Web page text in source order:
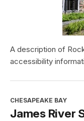
A description of
accessibility
CHESAPEAKE BAY
James River